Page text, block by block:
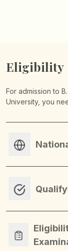
Eligibility
For admission to
University, you